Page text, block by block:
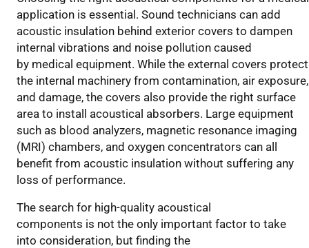
application is essential. Sound technicians can add
acoustic insulation behind exterior covers to dampen
internal vibrations and noise pollution caused
by medical equipment. While the external covers protect
the internal machinery from contamination, air exposure,
and damage, the covers also provide the right surface
area to install acoustical absorbers. Large equipment
such as blood analyzers, magnetic resonance imaging
(MRI) chambers, and oxygen concentrators can all
benefit from acoustic insulation without suffering any
loss of performance.
The search for high-quality acoustical
components is not the only important factor to take
into consideration, but finding the